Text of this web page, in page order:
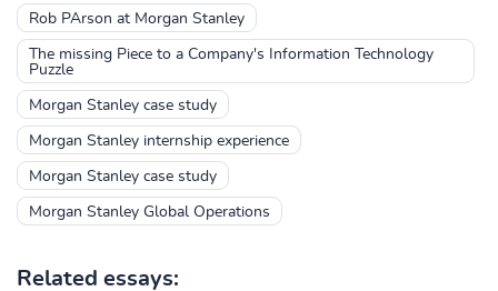
Rob PArson at Morgan Stanley
The missing Piece to a Company's Information Technology
Puzzle
Morgan Stanley case study
Morgan Stanley internship experience
Morgan Stanley case study
Morgan Stanley Global Operations
Related essays: